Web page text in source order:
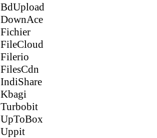
BdUpload
DownAce
Fichier
FileCloud
Filerio
FilesCdn
IndiShare
Kbagi
Turbobit
UpToBox
Uppit